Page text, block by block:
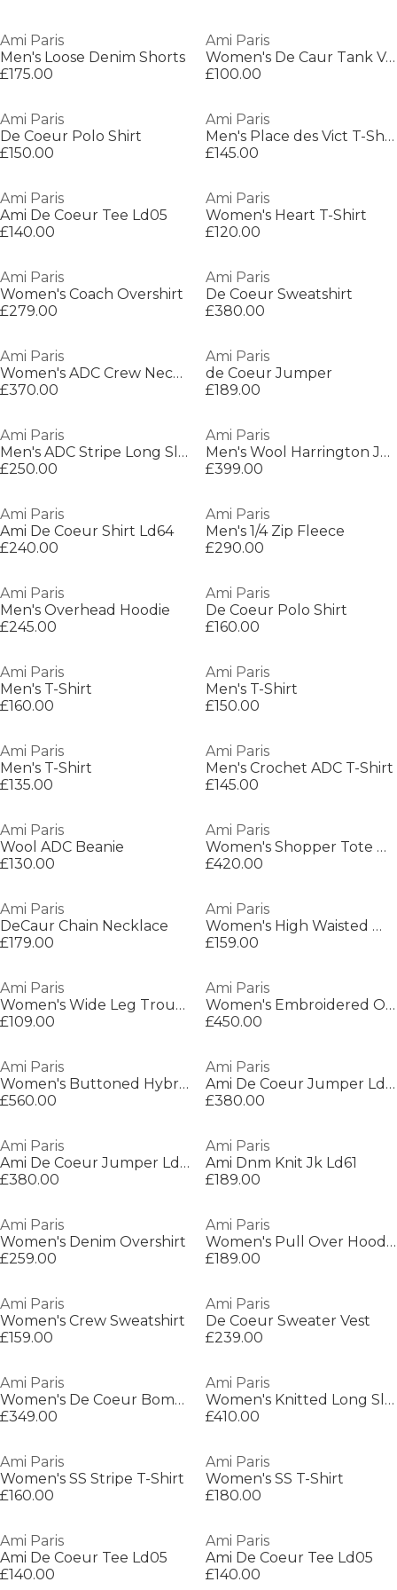
Ami Paris
Men's Loose Denim Shorts
£175.00
Ami Paris
Women's De Caur Tank Vest
£100.00
Ami Paris
De Coeur Polo Shirt
£150.00
Ami Paris
Men's Place des Vict T-Shirt
£145.00
Ami Paris
Ami De Coeur Tee Ld05
£140.00
Ami Paris
Women's Heart T-Shirt
£120.00
Ami Paris
Women's Coach Overshirt
£279.00
Ami Paris
De Coeur Sweatshirt
£380.00
Ami Paris
Women's ADC Crew Neck Jumper
£370.00
Ami Paris
de Coeur Jumper
£189.00
Ami Paris
Men's ADC Stripe Long Sleeve Patterned Shirt
£250.00
Ami Paris
Men's Wool Harrington Jacket
£399.00
Ami Paris
Ami De Coeur Shirt Ld64
£240.00
Ami Paris
Men's 1/4 Zip Fleece
£290.00
Ami Paris
Men's Overhead Hoodie
£245.00
Ami Paris
De Coeur Polo Shirt
£160.00
Ami Paris
Men's T-Shirt
£160.00
Ami Paris
Men's T-Shirt
£150.00
Ami Paris
Men's T-Shirt
£135.00
Ami Paris
Men's Crochet ADC T-Shirt
£145.00
Ami Paris
Wool ADC Beanie
£130.00
Ami Paris
Women's Shopper Tote Bag
£420.00
Ami Paris
DeCaur Chain Necklace
£179.00
Ami Paris
Women's High Waisted Wide Leg Trousers
£159.00
Ami Paris
Women's Wide Leg Trousers
£109.00
Ami Paris
Women's Embroidered Overshirt
£450.00
Ami Paris
Women's Buttoned Hybrid Jacket
£560.00
Ami Paris
Ami De Coeur Jumper Ld05
£380.00
Ami Paris
Ami De Coeur Jumper Ld05
£380.00
Ami Paris
Ami Dnm Knit Jk Ld61
£189.00
Ami Paris
Women's Denim Overshirt
£259.00
Ami Paris
Women's Pull Over Hoodie
£189.00
Ami Paris
Women's Crew Sweatshirt
£159.00
Ami Paris
De Coeur Sweater Vest
£239.00
Ami Paris
Women's De Coeur Bomber Jacket
£349.00
Ami Paris
Women's Knitted Long Sleeve Shirt
£410.00
Ami Paris
Women's SS Stripe T-Shirt
£160.00
Ami Paris
Women's SS T-Shirt
£180.00
Ami Paris
Ami De Coeur Tee Ld05
£140.00
Ami Paris
Ami De Coeur Tee Ld05
£140.00